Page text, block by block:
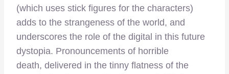
(which uses stick figures for the characters)
adds to the strangeness of the world, and
underscores the role of the digital in this future
dystopia. Pronouncements of horrible
death, delivered in the tinny flatness of the